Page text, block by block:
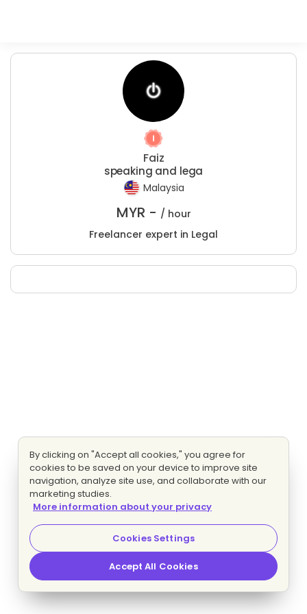
Faiz
speaking and lega
Malaysia
MYR - / hour
Freelancer expert in Legal
By clicking on "Accept all cookies," you agree for
cookies to be saved on your device to improve site
navigation, analyze site use, and collaborate with our
marketing studies.
More information about your privacy
Cookies Settings
Accept All Cookies